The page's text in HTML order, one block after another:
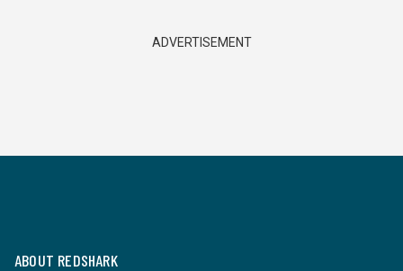
ADVERTISEMENT
ABOUT REDSHARK